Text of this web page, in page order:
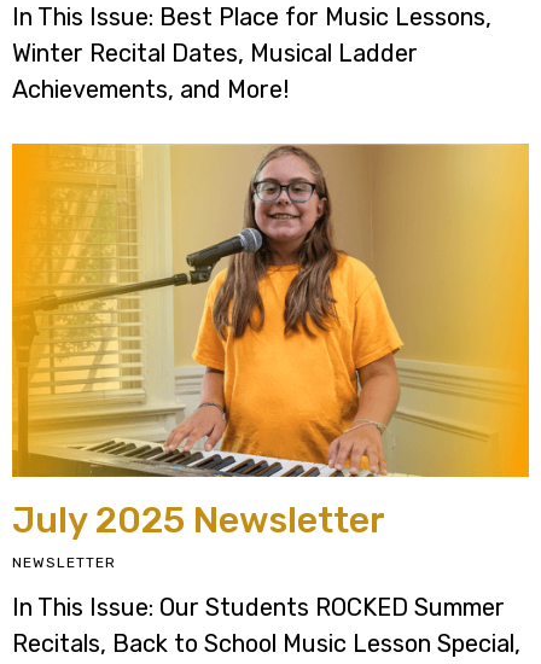
In This Issue: Best Place for Music Lessons,
Winter Recital Dates, Musical Ladder
Achievements, and More!
July 2025 Newsletter
NEWSLETTER
In This Issue: Our Students ROCKED Summer
Recitals, Back to School Music Lesson Special,